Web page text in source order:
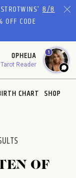
8/8
CODE
OPHELIA
Tarot Reader
1
CHART SHOP
OF